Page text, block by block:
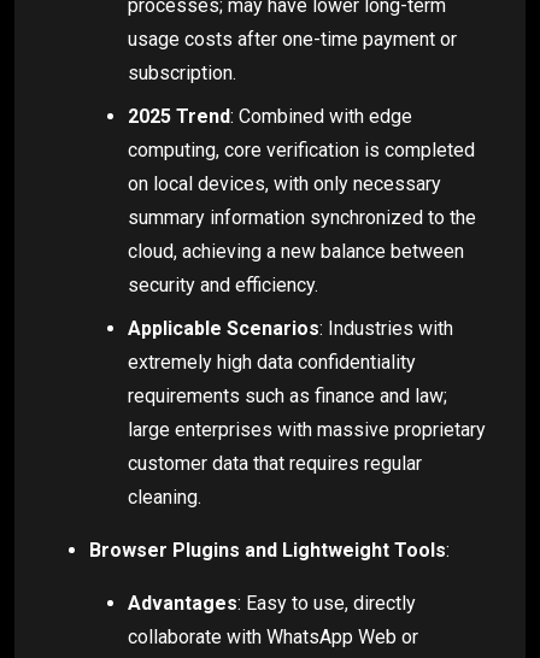
processes; may have lower long-term
usage costs after one-time payment or
subscription.
2025 Trend: Combined with edge
computing, core verification is completed
on local devices, with only necessary
summary information synchronized to the
cloud, achieving a new balance between
security and efficiency.
Applicable Scenarios: Industries with
extremely high data confidentiality
requirements such as finance and law;
large enterprises with massive proprietary
customer data that requires regular
cleaning.
Browser Plugins and Lightweight Tools:
Advantages: Easy to use, directly
collaborate with WhatsApp Web or